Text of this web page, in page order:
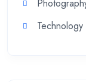
Technology